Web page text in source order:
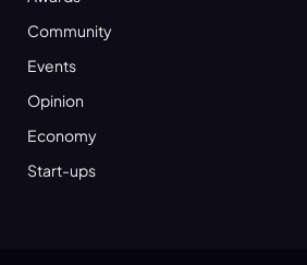
Community
Events
Opinion
Economy
Start-ups